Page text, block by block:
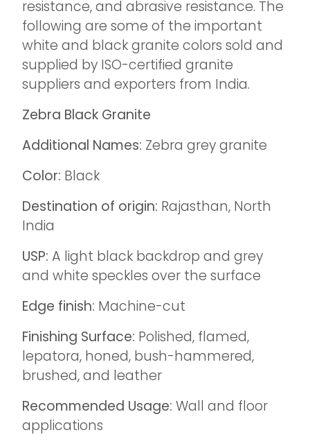
resistance, and abrasive resistance. The
following are some of the important
white and black granite colors sold and
supplied by ISO-certified granite
suppliers and exporters from India.
Zebra Black Granite
Additional Names: Zebra grey granite
Color: Black
Destination of origin: Rajasthan, North
India
USP: A light black backdrop and grey
and white speckles over the surface
Edge finish: Machine-cut
Finishing Surface: Polished, flamed,
lepatora, honed, bush-hammered,
brushed, and leather
Recommended Usage: Wall and floor
applications